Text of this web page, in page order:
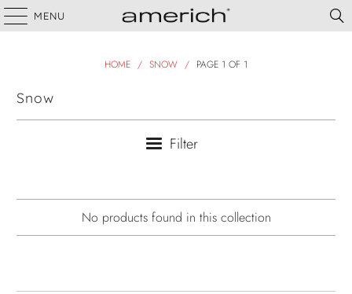
MENU
HOME / SNOW / PAGE 1 OF 1
Snow
Filter
No products found in this collection